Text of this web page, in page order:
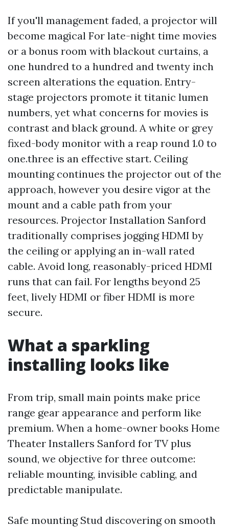
If you'll management faded, a projector will
become magical For late-night time movies
or a bonus room with blackout curtains, a
one hundred to a hundred and twenty inch
screen alterations the equation. Entry-
stage projectors promote it titanic lumen
numbers, yet what concerns for movies is
contrast and black ground. A white or grey
fixed-body monitor with a reap round 1.0 to
one.three is an effective start. Ceiling
mounting continues the projector out of the
approach, however you desire vigor at the
mount and a cable path from your
resources. Projector Installation Sanford
traditionally comprises jogging HDMI by
the ceiling or applying an in-wall rated
cable. Avoid long, reasonably-priced HDMI
runs that can fail. For lengths beyond 25
feet, lively HDMI or fiber HDMI is more
secure.
What a sparkling
installing looks like
From trip, small main points make price
range gear appearance and perform like
premium. When a home-owner books Home
Theater Installers Sanford for TV plus
sound, we objective for three outcome:
reliable mounting, invisible cabling, and
predictable manipulate.
Safe mounting Stud discovering on smooth